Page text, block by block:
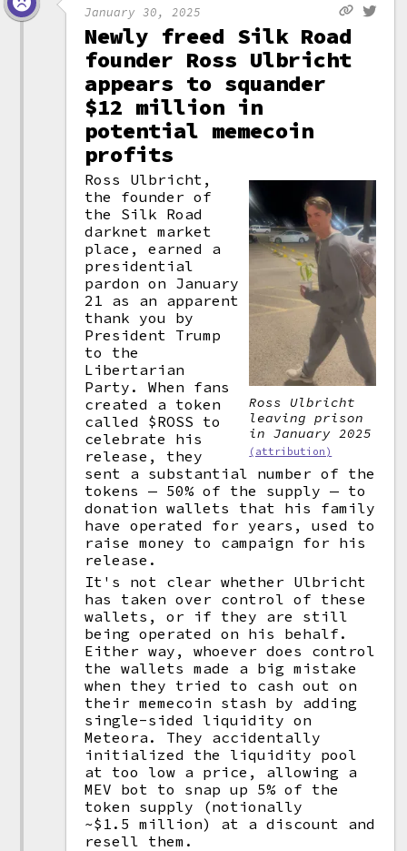
January 30, 2025
Newly freed Silk Road
founder Ross Ulbricht
appears to squander
$12 million in
potential memecoin
profits
Ross Ulbricht
leaving prison
in January 2025
(attribution)
Ross Ulbricht,
the founder of
the Silk Road
darknet market
place, earned a
presidential
pardon on January
21 as an apparent
thank you by
President Trump
to the
Libertarian
Party. When fans
created a token
called $ROSS to
celebrate his
release, they
sent a substantial number of the
tokens — 50% of the supply — to
donation wallets that his family
have operated for years, used to
raise money to campaign for his
release.
It's not clear whether Ulbricht
has taken over control of these
wallets, or if they are still
being operated on his behalf.
Either way, whoever does control
the wallets made a big mistake
when they tried to cash out on
their memecoin stash by adding
single-sided liquidity on
Meteora. They accidentally
initialized the liquidity pool
at too low a price, allowing a
MEV bot to snap up 5% of the
token supply (notionally
~$1.5 million) at a discount and
resell them.